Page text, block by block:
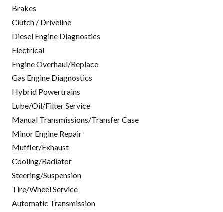
Brakes
Clutch / Driveline
Diesel Engine Diagnostics
Electrical
Engine Overhaul/Replace
Gas Engine Diagnostics
Hybrid Powertrains
Lube/Oil/Filter Service
Manual Transmissions/Transfer Case
Minor Engine Repair
Muffler/Exhaust
Cooling/Radiator
Steering/Suspension
Tire/Wheel Service
Automatic Transmission